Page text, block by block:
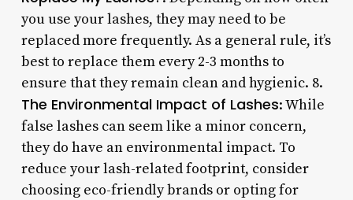
you use your lashes, they may need to be
replaced more frequently. As a general rule, it’s
best to replace them every 2-3 months to
ensure that they remain clean and hygienic. 8.
The Environmental Impact of Lashes: While
false lashes can seem like a minor concern,
they do have an environmental impact. To
reduce your lash-related footprint, consider
choosing eco-friendly brands or opting for